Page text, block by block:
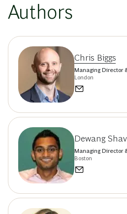
Authors
Chris Biggs
Managing Director
London
Dewang
Managing Director
Boston